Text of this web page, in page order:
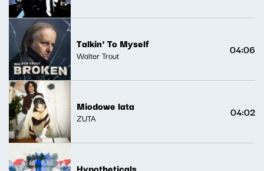
Talkin' To Myself
Walter Trout 04:06
Miodowe lata
ZUTA 04:02
Hypotheticals